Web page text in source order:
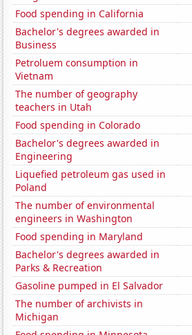
Food spending in California
Bachelor's degrees awarded in
Business
Petroluem consumption in
Vietnam
The number of geography
teachers in Utah
Food spending in Colorado
Bachelor's degrees awarded in
Engineering
Liquefied petroleum gas used in
Poland
The number of environmental
engineers in Washington
Food spending in Maryland
Bachelor's degrees awarded in
Parks & Recreation
Gasoline pumped in El Salvador
The number of archivists in
Michigan